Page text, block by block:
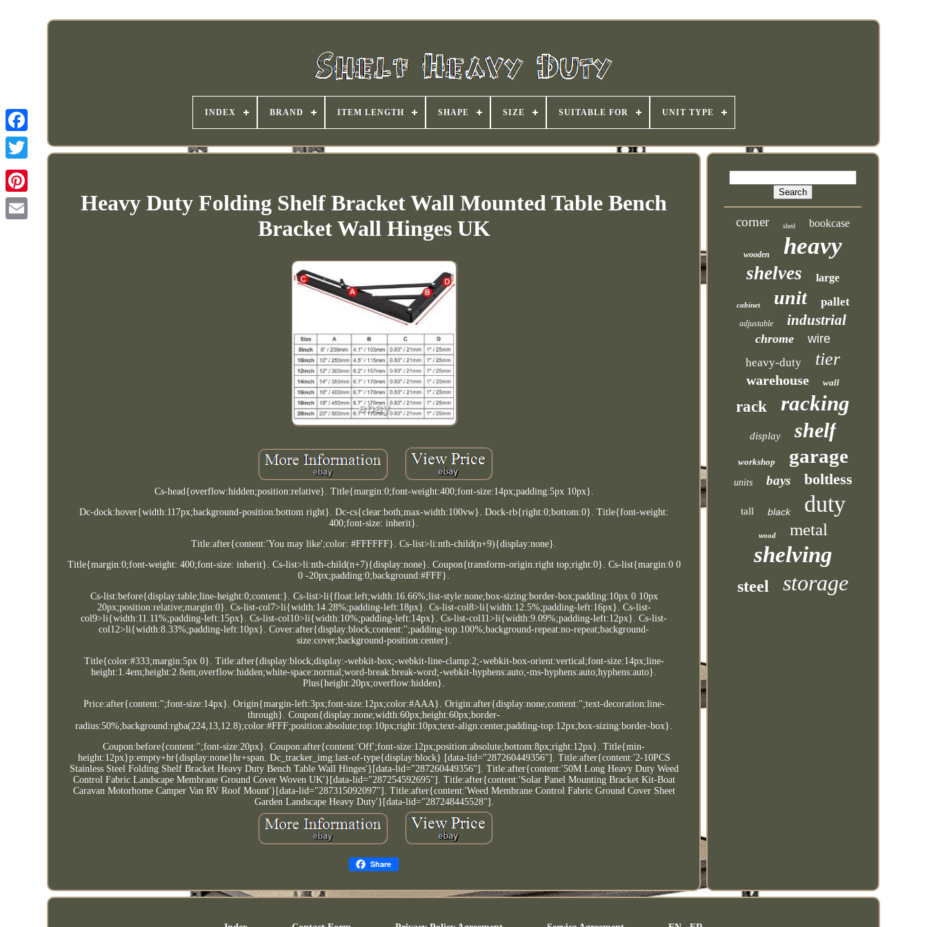
INDEX BRAND ITEM LENGTH SHAPE SIZE SUITABLE FOR UNIT TYPE
Heavy Duty Folding Shelf Bracket Wall Mounted Table Bench
Bracket Wall Hinges UK
Cs-head{overflow:hidden;position:relative}. Title{margin:0;font-weight:400;font-size:14px;padding:5px 10px}.
Dc-dock:hover{width:117px;background-position:bottom right}. Dc-cs{clear:both;max-width:100vw}. Dock-rb{right:0;bottom:0}. Title{font-weight:
400;font-size: inherit}.
Title:after{content:'You may like';color: #FFFFFF}. Cs-list>li:nth-child(n+9){display:none}.
Title{margin:0;font-weight: 400;font-size: inherit}. Cs-list>li:nth-child(n+7){display:none}. Coupon{transform-origin:right top;right:0}. Cs-list{margin:0 0
0 -20px;padding:0;background:#FFF}.
Cs-list:before{display:table;line-height:0;content:}. Cs-list>li{float:left;width:16.66%;list-style:none;box-sizing:border-box;padding:10px 0 10px
20px;position:relative;margin:0}. Cs-list-col7>li{width:14.28%;padding-left:18px}. Cs-list-col8>li{width:12.5%;padding-left:16px}. Cs-list-
col9>li{width:11.11%;padding-left:15px}. Cs-list-col10>li{width:10%;padding-left:14px}. Cs-list-col11>li{width:9.09%;padding-left:12px}. Cs-list-
col12>li{width:8.33%;padding-left:10px}. Cover:after{display:block;content:'';padding-top:100%;background-repeat:no-repeat;background-
size:cover;background-position:center}.
Title{color:#333;margin:5px 0}. Title:after{display:block;display:-webkit-box;-webkit-line-clamp:2;-webkit-box-orient:vertical;font-size:14px;line-
height:1.4em;height:2.8em;overflow:hidden;white-space:normal;word-break:break-word;-webkit-hyphens:auto;-ms-hyphens:auto;hyphens:auto}.
Plus{height:20px;overflow:hidden}.
Price:after{content:'';font-size:14px}. Origin{margin-left:3px;font-size:12px;color:#AAA}. Origin:after{display:none;content:'';text-decoration:line-
through}. Coupon{display:none;width:60px;height:60px;border-
radius:50%;background:rgba(224,13,12.8);color:#FFF;position:absolute;top:10px;right:10px;text-align:center;padding-top:12px;box-sizing:border-box}.
Coupon:before{content:'';font-size:20px}. Coupon:after{content:'Off';font-size:12px;position:absolute;bottom:8px;right:12px}. Title{min-
height:12px}p:empty+hr{display:none}hr+span. Dc_tracker_img:last-of-type{display:block} [data-lid="287260449356"]. Title:after{content:'2-10PCS
Stainless Steel Folding Shelf Bracket Heavy Duty Bench Table Wall Hinges'}[data-lid="287260449356"]. Title:after{content:'50M Long Heavy Duty Weed
Control Fabric Landscape Membrane Ground Cover Woven UK'}[data-lid="287254592695"]. Title:after{content:'Solar Panel Mounting Bracket Kit-Boat
Caravan Motorhome Camper Van RV Roof Mount'}[data-lid="287315092097"]. Title:after{content:'Weed Membrane Control Fabric Ground Cover Sheet
Garden Landscape Heavy Duty'}[data-lid="287248445528"].
Share
corner shed bookcase
wooden heavy
shelves large
cabinet unit pallet
adjustable industrial
chrome wire
heavy-duty tier
warehouse wall
rack racking
display shelf
workshop garage
units bays boltless
tall black duty
wood metal
shelving
steel storage